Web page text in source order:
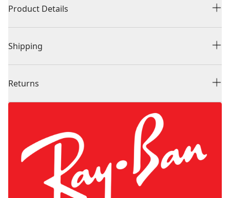
Product Details
Shipping
Returns